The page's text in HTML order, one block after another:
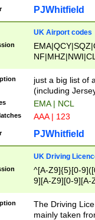
PJWhitfield
UK Airport codes
just a big list of
(including
EMA | NCL
AAA | 123
PJWhitfield
UK Driving
^[A-Z9]{5}[0-
9][A-Z9][0-9][A-
The Driving
mainly taken